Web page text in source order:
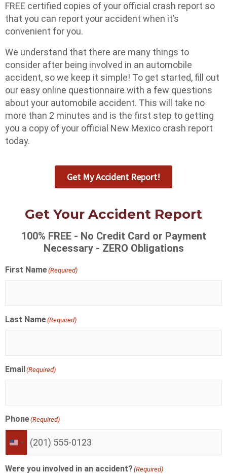
FREE certified copies of your official crash report so
that you can report your accident when it’s
convenient for you.
We understand that there are many things to
consider after being involved in an automobile
accident, so we keep it simple! To get started, fill out
our easy online questionnaire with a few questions
about your automobile accident. This will take no
more than 2 minutes and is the first step to getting
you a copy of your official New Mexico crash report
today.
Get My Accident Report!
Get Your Accident Report
100% FREE - No Credit Card or Payment
Necessary - ZERO Obligations
First Name(Required)
Last Name(Required)
Email(Required)
Phone(Required)
UNITED
STATES
+1
Were you involved in an accident? (Required)